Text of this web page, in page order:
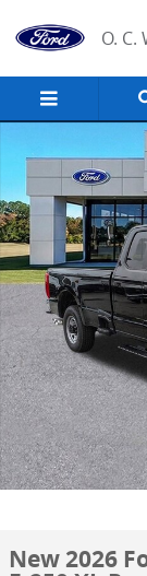
O.
New 2026 Ford F-
New 2026